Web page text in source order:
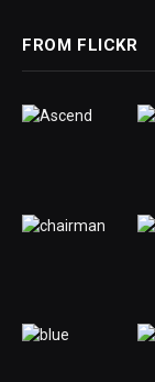
FROM FLICKR